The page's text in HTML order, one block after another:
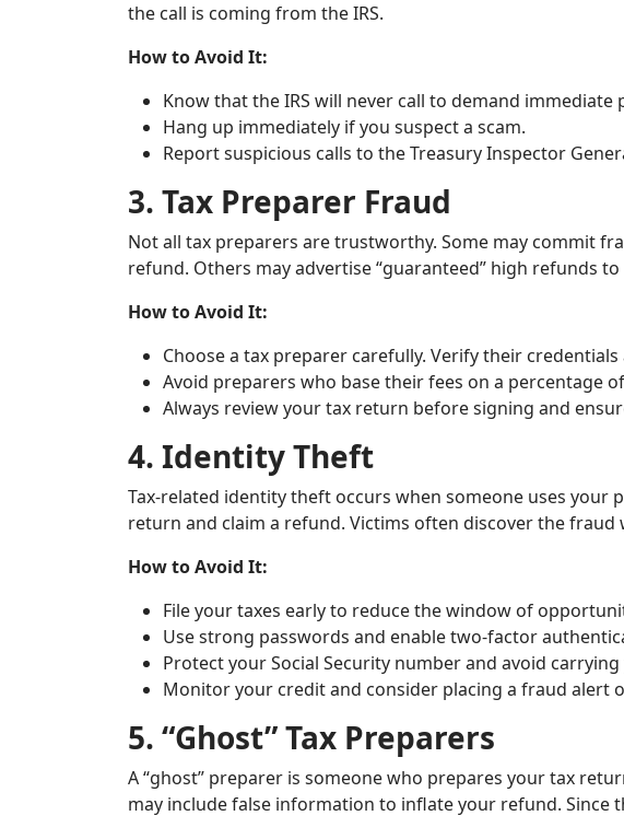
the call is coming from the IRS.
How to Avoid It:
Know that the IRS will never call to demand
Hang up immediately if you suspect a scam.
Report suspicious calls to the Treasury Inspector
3. Tax Preparer Fraud
Not all tax preparers are trustworthy. Some may commit
refund. Others may advertise “guaranteed” high refunds
How to Avoid It:
Choose a tax preparer carefully. Verify their
Avoid preparers who base their fees on a percentage
Always review your tax return before signing and
4. Identity Theft
Tax-related identity theft occurs when someone uses your
return and claim a refund. Victims often discover the
How to Avoid It:
File your taxes early to reduce the window of
Use strong passwords and enable two-factor
Protect your Social Security number and avoid
Monitor your credit and consider placing a fraud alert
5. “Ghost” Tax Preparers
A “ghost” preparer is someone who prepares your tax
may include false information to inflate your refund. Since